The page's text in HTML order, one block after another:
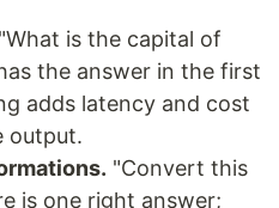
"What is the capital of
the answer in the first
adds latency and cost
output.
"Convert this
is one right answer;